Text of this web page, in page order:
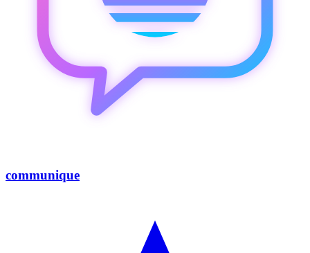
communique